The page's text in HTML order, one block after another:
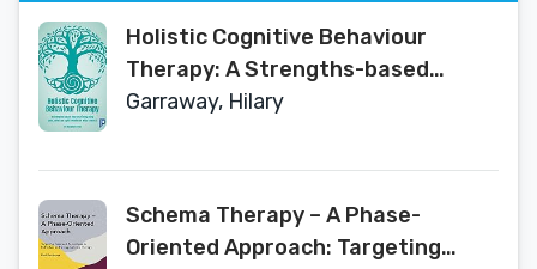
Holistic Cognitive Behaviour
Therapy: A Strengths-based
Approach Integrating Body, Mind
Context
Garraway, Hilary
Schema Therapy – A Phase-
Oriented Approach: Targeting